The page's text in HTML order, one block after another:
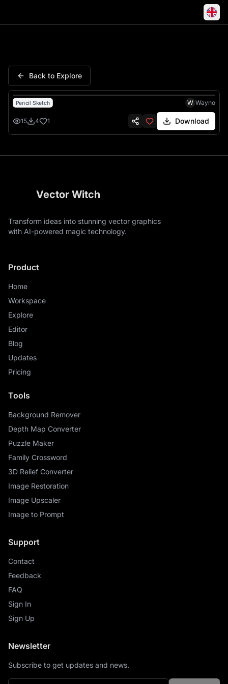
Back to Explore
Pencil Sketch W Wayno
15 4 1 Download
Vector Witch
Transform ideas into stunning vector graphics
with AI-powered magic technology.
Product
Home
Workspace
Explore
Editor
Blog
Updates
Pricing
Tools
Background Remover
Depth Map Converter
Puzzle Maker
Family Crossword
3D Relief Converter
Image Restoration
Image Upscaler
Image to Prompt
Support
Contact
Feedback
FAQ
Sign In
Sign Up
Newsletter
Subscribe to get updates and news.